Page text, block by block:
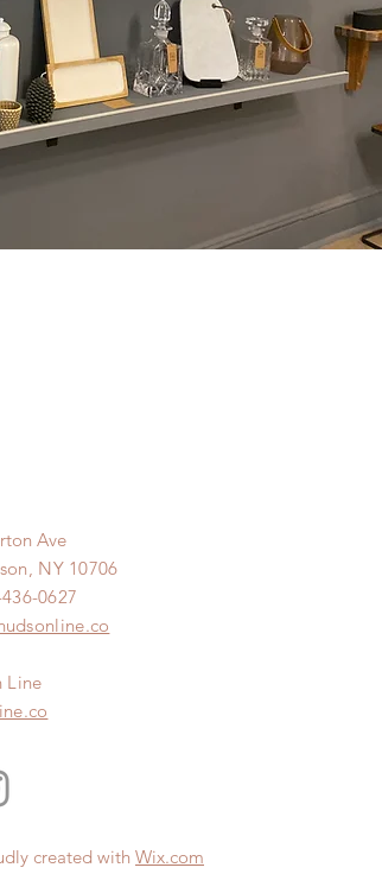
Ave
NY 10706
0627
Line
created with Wix.com